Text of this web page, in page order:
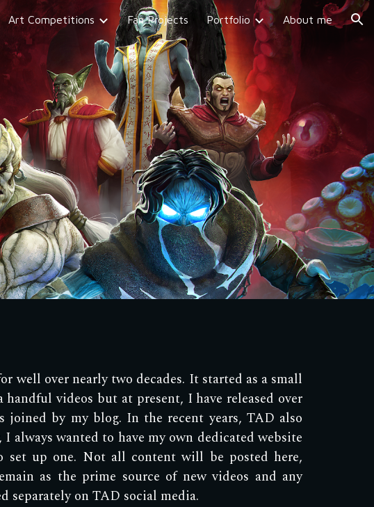
to navigation
Art Competitions Fan Projects Portfolio About me
well over nearly two decades. It started as a small
videos but at present, I have released over
joined by my blog. In the recent years, TAD also
always wanted to have my own dedicated website
up one. Not all content will be posted here,
as the prime source of new videos and any
separately on TAD social media.